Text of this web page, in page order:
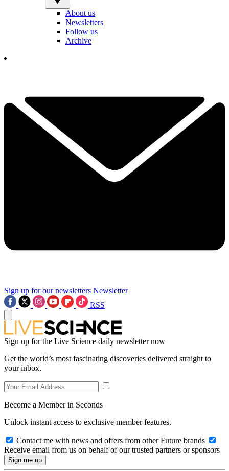
About us
Newsletters
Follow us
Archive
Sign up for our newsletters Newsletter
RSS
Sign up for the Live Science daily newsletter now
Get the world’s most fascinating discoveries delivered straight to
your inbox.
Become a Member in Seconds
Unlock instant access to exclusive member features.
Contact me with news and offers from other Future brands
Receive email from us on behalf of our trusted partners or sponsors